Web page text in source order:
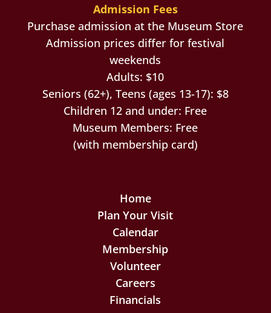
Admission Fees
Purchase admission at the Museum Store
Admission prices differ for festival
weekends
Adults: $10
Seniors (62+), Teens (ages 13-17): $8
Children 12 and under: Free
Museum Members: Free
(with membership card)
Home
Plan Your Visit
Calendar
Membership
Volunteer
Careers
Financials